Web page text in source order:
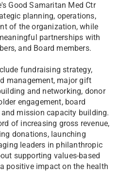
Good Samaritan Med Ctr
planning, operations,
of the organization, while
partnerships with
and Board members.
fundraising strategy,
management, major gift
and networking, donor
engagement, board
mission capacity building.
of increasing gross revenue,
donations, launching
leaders in philanthropic
supporting values-based
positive impact on the health